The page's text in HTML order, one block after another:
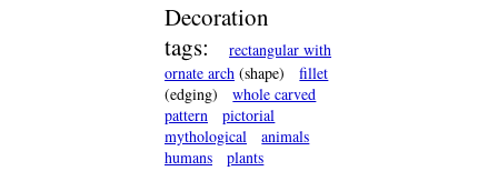
Decoration
tags:
rectangular with
ornate arch (shape)
fillet
(edging)
whole carved
pattern
pictorial
mythological
animals
humans
plants